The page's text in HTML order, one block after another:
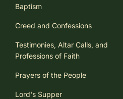
Baptism
Creed and Confessions
Testimonies, Altar Calls, and
Professions of Faith
Prayers of the People
Lord's Supper